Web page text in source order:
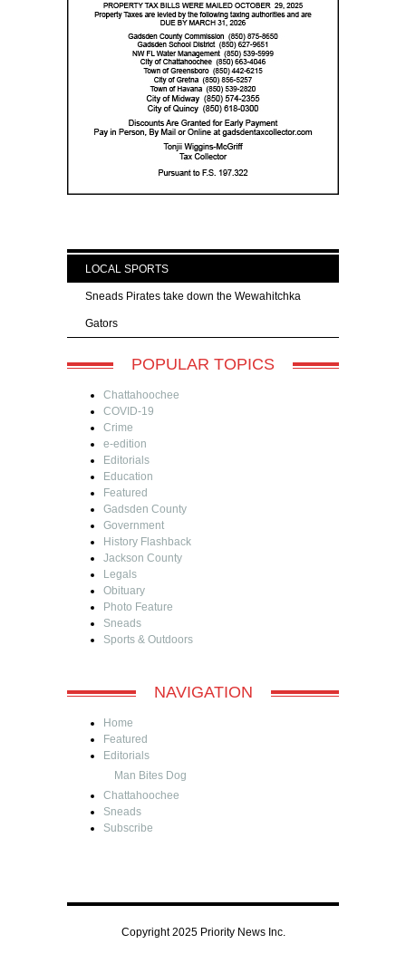
LOCAL SPORTS
Sneads Pirates take down the Wewahitchka
Gators
POPULAR TOPICS
Chattahoochee
COVID-19
Crime
e-edition
Editorials
Education
Featured
Gadsden County
Government
History Flashback
Jackson County
Legals
Obituary
Photo Feature
Sneads
Sports & Outdoors
NAVIGATION
Home
Featured
Editorials
Man Bites Dog
Chattahoochee
Sneads
Subscribe
Copyright 2025 Priority News Inc.